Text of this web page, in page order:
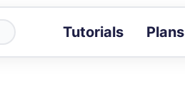
Tutorials Plans